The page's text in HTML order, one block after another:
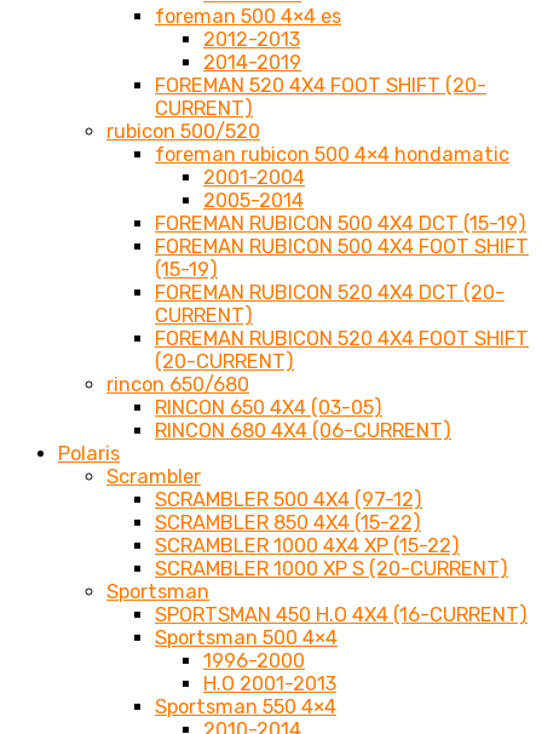
foreman 500 4×4 es
2012-2013
2014-2019
FOREMAN 520 4X4 FOOT SHIFT (20-
CURRENT)
rubicon 500/520
foreman rubicon 500 4×4 hondamatic
2001-2004
2005-2014
FOREMAN RUBICON 500 4X4 DCT (15-19)
FOREMAN RUBICON 500 4X4 FOOT SHIFT
(15-19)
FOREMAN RUBICON 520 4X4 DCT (20-
CURRENT)
FOREMAN RUBICON 520 4X4 FOOT SHIFT
(20-CURRENT)
rincon 650/680
RINCON 650 4X4 (03-05)
RINCON 680 4X4 (06-CURRENT)
Polaris
Scrambler
SCRAMBLER 500 4X4 (97-12)
SCRAMBLER 850 4X4 (15-22)
SCRAMBLER 1000 4X4 XP (15-22)
SCRAMBLER 1000 XP S (20-CURRENT)
Sportsman
SPORTSMAN 450 H.O 4X4 (16-CURRENT)
Sportsman 500 4×4
1996-2000
H.O 2001-2013
Sportsman 550 4×4
2010-2014